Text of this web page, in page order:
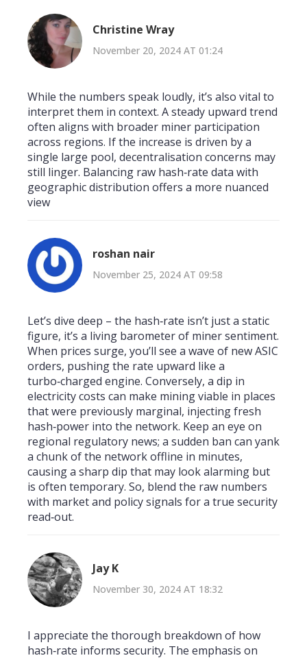
Christine Wray
November 20, 2024 AT 01:24
While the numbers speak loudly, it’s also vital to
interpret them in context. A steady upward trend
often aligns with broader miner participation
across regions. If the increase is driven by a
single large pool, decentralisation concerns may
still linger. Balancing raw hash‑rate data with
geographic distribution offers a more nuanced
view
roshan nair
November 25, 2024 AT 09:58
Let’s dive deep – the hash‑rate isn’t just a static
figure, it’s a living barometer of miner sentiment.
When prices surge, you’ll see a wave of new ASIC
orders, pushing the rate upward like a
turbo‑charged engine. Conversely, a dip in
electricity costs can make mining viable in places
that were previously marginal, injecting fresh
hash‑power into the network. Keep an eye on
regional regulatory news; a sudden ban can yank
a chunk of the network offline in minutes,
causing a sharp dip that may look alarming but
is often temporary. So, blend the raw numbers
with market and policy signals for a true security
read‑out.
Jay K
November 30, 2024 AT 18:32
I appreciate the thorough breakdown of how
hash‑rate informs security. The emphasis on